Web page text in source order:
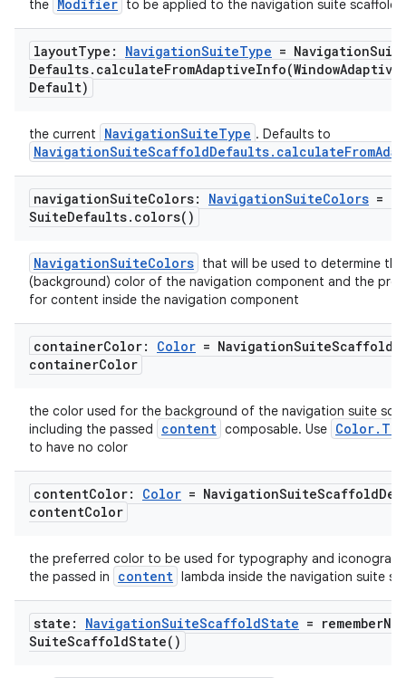
the Modifier to be applied to the navigation suite scaffold
layoutType: NavigationSuiteType = Navigation
Defaults. calculateFromAdaptiveInfo(WindowAdaptive
Default)
the current NavigationSuiteType . Defaults to
navigationSuiteColors: NavigationSuiteColors =
SuiteDefaults. colors( )
NavigationSuiteColors that will be used to determine
(background) color of the navigation component and the
for content inside the navigation component
containerColor: Color = NavigationSuiteScaffold
containerColor
the color used for the background of the navigation suite
including the passed
content composable. Use
to have no color
contentColor: Color = NavigationSuiteScaffold
contentColor
the preferred color to be used for typography and
the passed in
content lambda inside the navigation suite
state: NavigationSuiteScaffoldState = remember
SuiteScaffoldState( )